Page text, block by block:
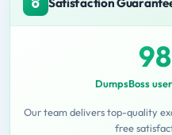
DumpsBoss
Our team delivers top-quality
free